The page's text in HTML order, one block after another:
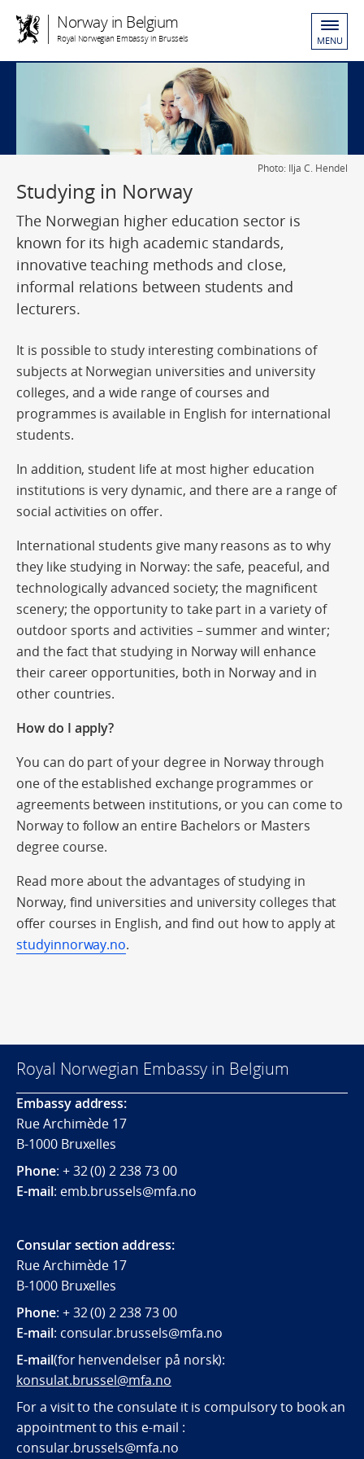
Norway in Belgium
Royal Norwegian Embassy in Brussels MENU
Photo: Ilja C. Hendel
Studying in Norway
The Norwegian higher education sector is
known for its high academic standards,
innovative teaching methods and close,
informal relations between students and
lecturers.
It is possible to study interesting combinations of
subjects at Norwegian universities and university
colleges, and a wide range of courses and
programmes is available in English for international
students.
In addition, student life at most higher education
institutions is very dynamic, and there are a range of
social activities on offer.
International students give many reasons as to why
they like studying in Norway: the safe, peaceful, and
technologically advanced society; the magnificent
scenery; the opportunity to take part in a variety of
outdoor sports and activities – summer and winter;
and the fact that studying in Norway will enhance
their career opportunities, both in Norway and in
other countries.
How do I apply?
You can do part of your degree in Norway through
one of the established exchange programmes or
agreements between institutions, or you can come to
Norway to follow an entire Bachelors or Masters
degree course.
Read more about the advantages of studying in
Norway, find universities and university colleges that
offer courses in English, and find out how to apply at
studyinnorway.no.
Royal Norwegian Embassy in Belgium
Embassy address:
Rue Archimède 17
B-1000 Bruxelles
Phone: + 32 (0) 2 238 73 00
E-mail: emb.brussels@mfa.no
Consular section address:
Rue Archimède 17
B-1000 Bruxelles
Phone: + 32 (0) 2 238 73 00
E-mail: consular.brussels@mfa.no
E-mail(for henvendelser på norsk):
konsulat.brussel@mfa.no
For a visit to the consulate it is compulsory to book an
appointment to this e-mail :
consular.brussels@mfa.no